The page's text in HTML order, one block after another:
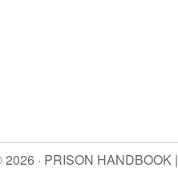
2026 · PRISON HANDBOOK |